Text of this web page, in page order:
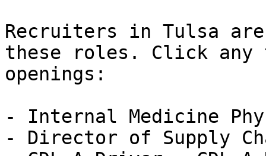
Recruiters in Tulsa
these roles. Click
openings:
- Internal Medicine
- Director of Supply